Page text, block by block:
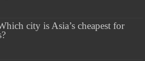
city is Asia’s cheapest for